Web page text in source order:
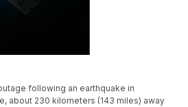
following an earthquake in
about 230 kilometers (143 miles) away